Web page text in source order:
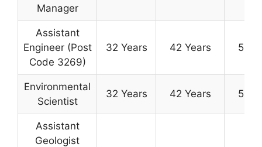
Manager
Assistant
Engineer (Post
Code 3269)
32 Years 42 Years 50
Environmental
Scientist
32 Years 42 Years 50
Assistant
Geologist